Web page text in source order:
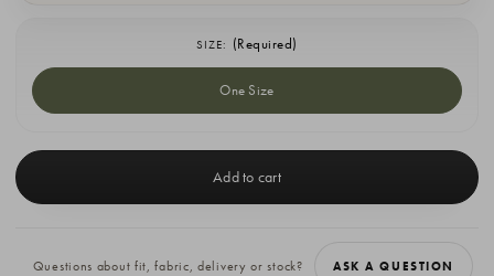
SIZE: (Required)
One Size
Stock:
Questions about fit, fabric, delivery or stock? ASK A QUESTION